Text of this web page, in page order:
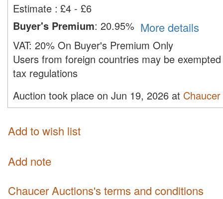
Estimate : £4 - £6
Buyer's Premium: 20.95% More details
VAT: 20% On Buyer's Premium Only
Users from foreign countries may be
tax regulations
Auction took place on Jun 19, 2026 at
Add to wish list
Add note
Chaucer Auctions's terms and conditions